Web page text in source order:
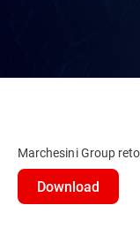
Marchesini Group
Download